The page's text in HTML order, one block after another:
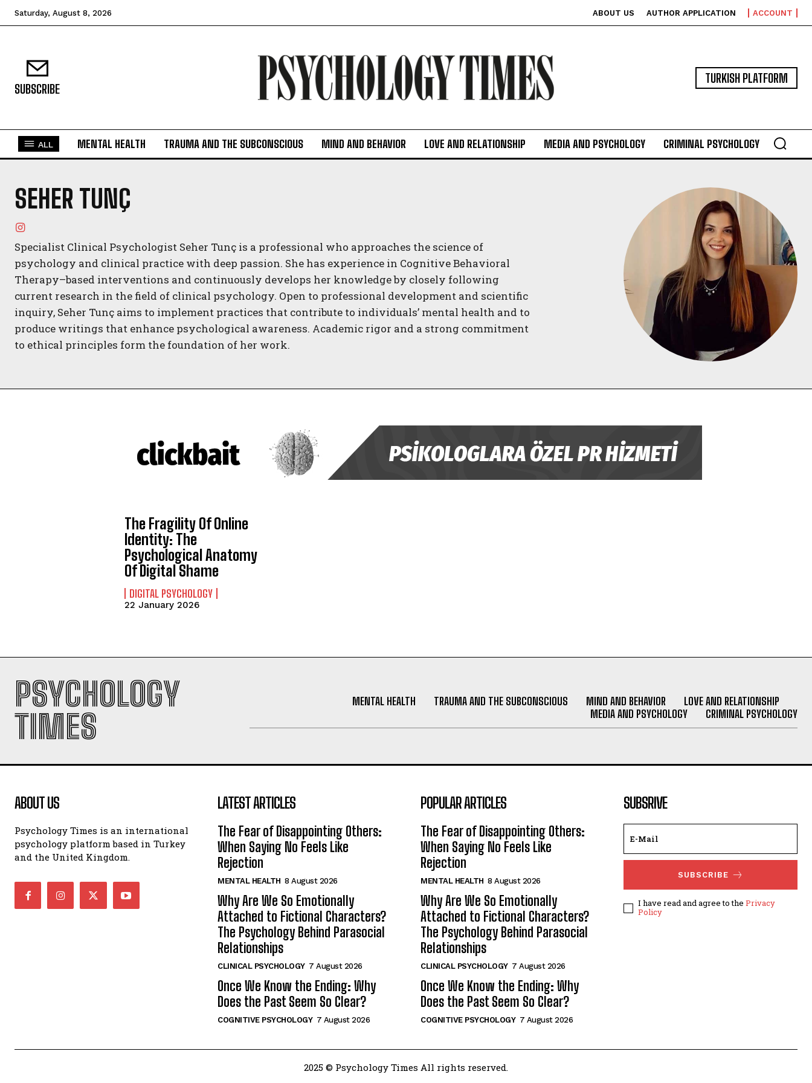
okudum, onaylıyorum.
Saturday, August 8, 2026 ABOUT US AUTHOR APPLICATION ACCOUNT
SUBSCRIBE
TURKISH PLATFORM
ALL MENTAL HEALTH TRAUMA AND THE SUBCONSCIOUS MIND AND BEHAVIOR LOVE AND RELATIONSHIP MEDIA AND PSYCHOLOGY CRIMINAL PSYCHOLOGY
SEHER TUNÇ
Specialist Clinical Psychologist Seher Tunç is a professional who approaches the science of
psychology and clinical practice with deep passion. She has experience in Cognitive Behavioral
Therapy–based interventions and continuously develops her knowledge by closely following
current research in the field of clinical psychology. Open to professional development and scientific
inquiry, Seher Tunç aims to implement practices that contribute to individuals’ mental health and to
produce writings that enhance psychological awareness. Academic rigor and a strong commitment
to ethical principles form the foundation of her work.
The Fragility Of Online
Identity: The
Psychological Anatomy
Of Digital Shame
DIGITAL PSYCHOLOGY
22 January 2026
PSYCHOLOGY
TIMES
MENTAL HEALTH TRAUMA AND THE SUBCONSCIOUS MIND AND BEHAVIOR
LOVE AND RELATIONSHIP
MEDIA AND PSYCHOLOGY
CRIMINAL PSYCHOLOGY
ABOUT US
Psychology Times is an international
psychology platform based in Turkey
and the United Kingdom.
LATEST ARTICLES
The Fear of Disappointing Others:
When Saying No Feels Like
Rejection
MENTAL HEALTH 8 August 2026
Why Are We So Emotionally
Attached to Fictional Characters?
The Psychology Behind Parasocial
Relationships
CLINICAL PSYCHOLOGY 7 August 2026
Once We Know the Ending: Why
Does the Past Seem So Clear?
COGNITIVE PSYCHOLOGY 7 August 2026
POPULAR ARTICLES
The Fear of Disappointing Others:
When Saying No Feels Like
Rejection
MENTAL HEALTH 8 August 2026
Why Are We So Emotionally
Attached to Fictional Characters?
The Psychology Behind Parasocial
Relationships
CLINICAL PSYCHOLOGY 7 August 2026
Once We Know the Ending: Why
Does the Past Seem So Clear?
COGNITIVE PSYCHOLOGY 7 August 2026
SUBSRIVE
SUBSCRIBE
I have read and agree to the Privacy
Policy
2025 © Psychology Times All rights reserved.